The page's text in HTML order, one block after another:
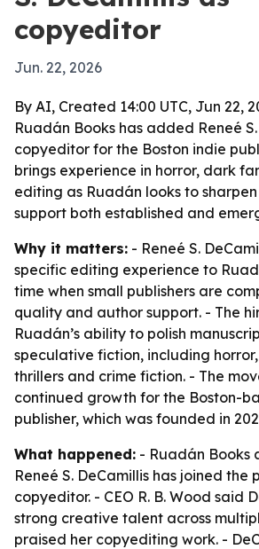
copyeditor
Jun. 22, 2026
By AI, Created 14:00 UTC, Jun 22,
Ruadán Books has added Reneé
copyeditor for the Boston indie
brings experience in horror, dark
editing as Ruadán looks to
support both established and
Why it matters: - Reneé S.
specific editing experience to
time when small publishers are
quality and author support. - The
Ruadán’s ability to polish
speculative fiction, including
thrillers and crime fiction. - The
continued growth for the Boston-
publisher, which was founded in
What happened: - Ruadán Books
Reneé S. DeCamillis has joined the
copyeditor. - CEO R. B. Wood said
strong creative talent across
praised her copyediting work. -